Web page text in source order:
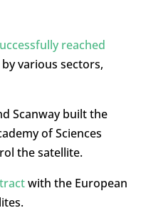
reached
various sectors,
Scanway built the
of Sciences
the satellite.
with the European